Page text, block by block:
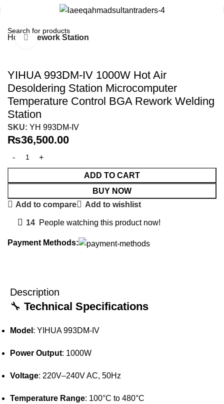
Home Rework Station
Click to enlarge
YIHUA 993DM-IV 1000W Hot Air
Desoldering Station Microcomputer
Temperature Control BGA Rework Welding
Station
SKU: YH 993DM-IV
₨36,500.00
ADD TO CART
BUY NOW
Add to compare
Add to wishlist
14 People watching this product now!
Payment Methods:
Description
🔧 Technical Specifications
Model : YIHUA 993DM-IV
Power Output: 1000W
Voltage: 220V–240V AC, 50Hz
Temperature Range: 100°C to 480°C